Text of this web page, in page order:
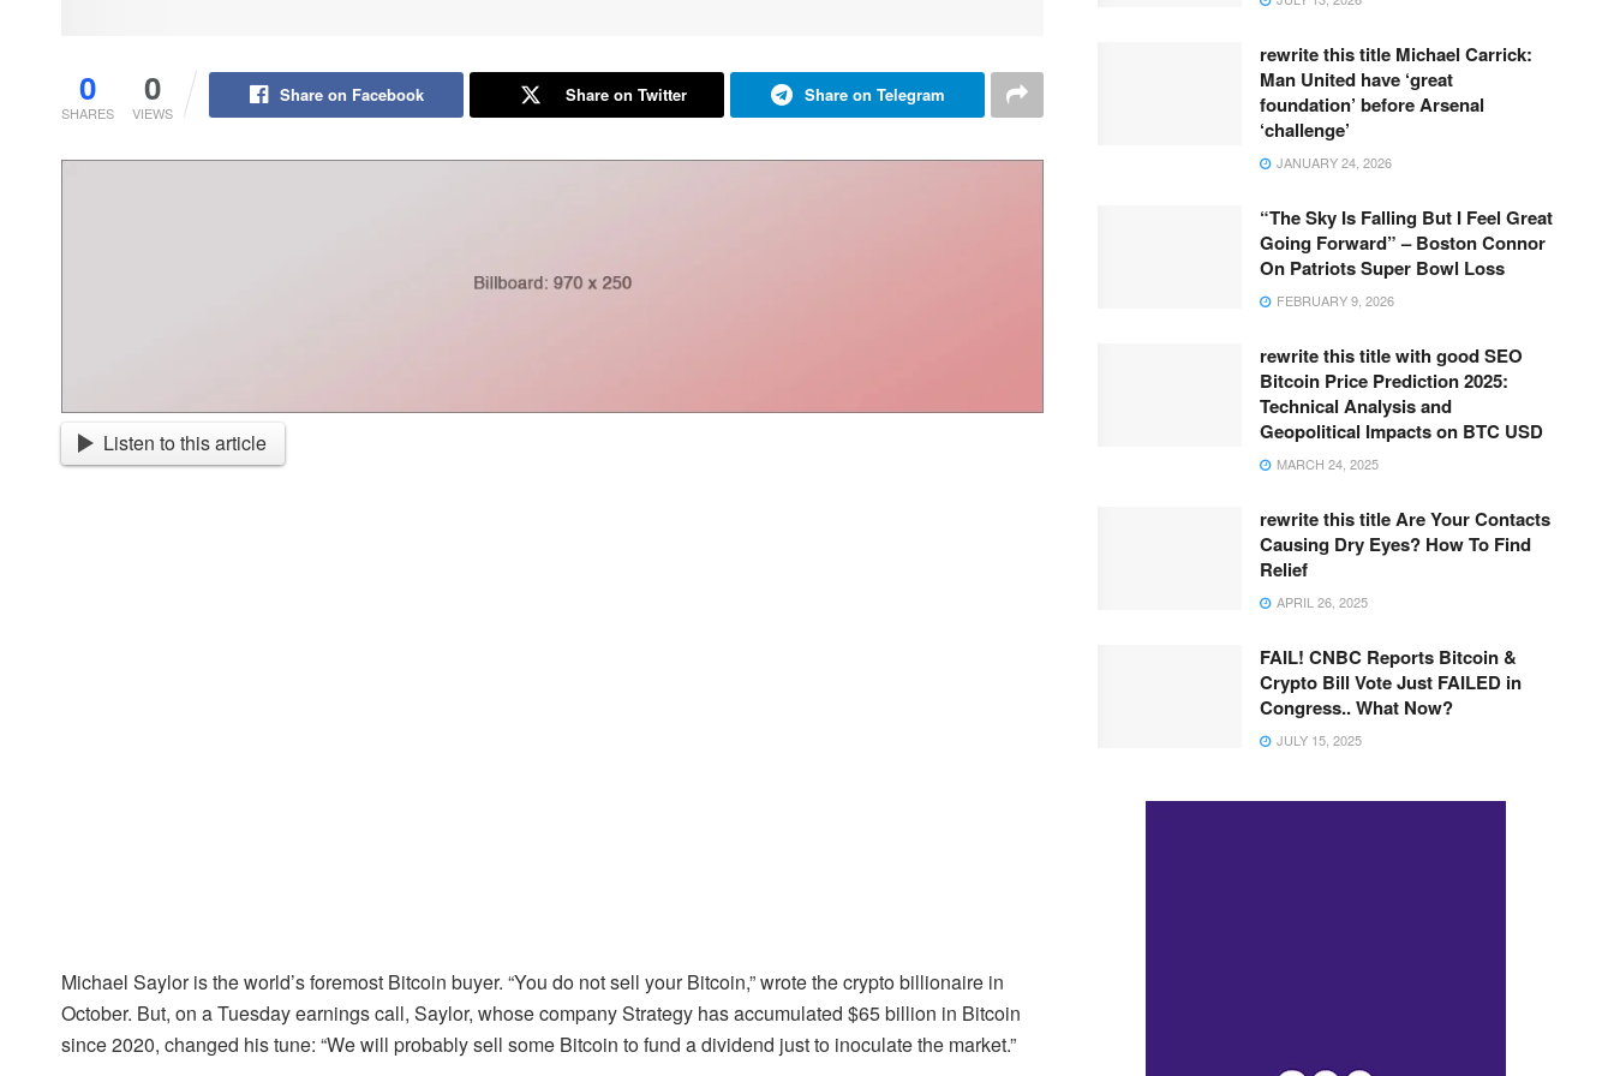
0
SHARES
0
VIEWS
Share on Facebook Share on Twitter Share on Telegram
Listen to this article
Michael Saylor is the world’s foremost Bitcoin buyer. “You do not sell your Bitcoin,” wrote the crypto billionaire in
October. But, on a Tuesday earnings call, Saylor, whose company Strategy has accumulated $65 billion in Bitcoin
since 2020, changed his tune: “We will probably sell some Bitcoin to fund a dividend just to inoculate the market.”
rewrite this title Michael Carrick:
Man United have ‘great
foundation’ before Arsenal
‘challenge’
JANUARY 24, 2026
“The Sky Is Falling But I Feel Great
Going Forward” – Boston Connor
On Patriots Super Bowl Loss
FEBRUARY 9, 2026
rewrite this title with good SEO
Bitcoin Price Prediction 2025:
Technical Analysis and
Geopolitical Impacts on BTC USD
MARCH 24, 2025
rewrite this title Are Your Contacts
Causing Dry Eyes? How To Find
Relief
APRIL 26, 2025
FAIL! CNBC Reports Bitcoin &
Crypto Bill Vote Just FAILED in
Congress.. What Now?
JULY 15, 2025